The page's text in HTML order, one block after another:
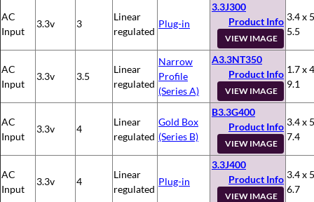
AC
Input
3.3v 3
Linear
regulated
Plug-in
3.3J300
Product Info
VIEW IMAGE
3.4 x
5.5
AC
Input
3.3v 3.5
Linear
regulated
Narrow
Profile
(Series A)
A3.3NT350
Product Info
VIEW IMAGE
1.7 x
9.1
AC
Input
3.3v 4
Linear
regulated
Gold Box
(Series B)
B3.3G400
Product Info
VIEW IMAGE
3.4 x
7.4
AC
Input
3.3v 4
Linear
regulated
Plug-in
3.3J400
Product Info
VIEW IMAGE
3.4 x
6.7